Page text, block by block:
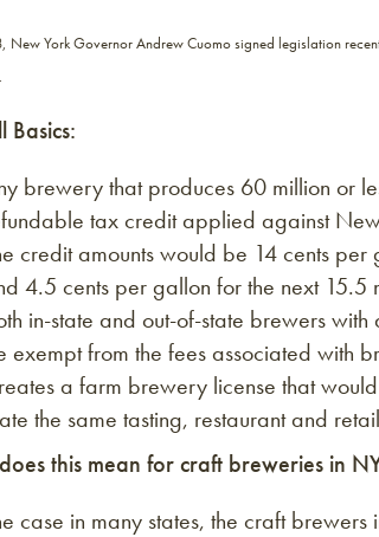
New York Governor Andrew Cuomo signed legislation
Basics:
brewery that produces 60 million or
tax credit applied against
credit amounts would be 14 cents
4.5 cents per gallon for the next 15.5
in-state and out-of-state brewers
exempt from the fees associated with
a farm brewery license that
the same tasting, restaurant and
this mean for craft breweries in
case in many states, the craft